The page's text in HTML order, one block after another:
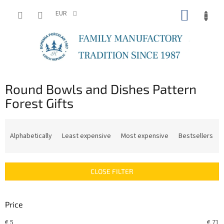
EUR
Round Bowls and Dishes Pattern
Forest Gifts
c
s
Alphabetically Least expensive Most expensive Bestsellers
CLOSE FILTER
Price